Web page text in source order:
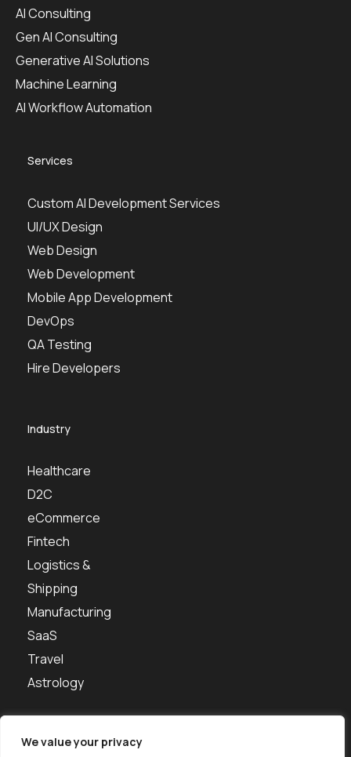
We value your privacy
Services
Custom AI Development Services
UI/UX Design
Web Design
Web Development
Mobile App Development
DevOps
QA Testing
Hire Developers
Industry
Healthcare
D2C
eCommerce
Fintech
Logistics &
Shipping
Manufacturing
SaaS
Travel
Astrology
AI Consulting
Gen AI Consulting
Generative AI Solutions
Machine Learning
AI Workflow Automation